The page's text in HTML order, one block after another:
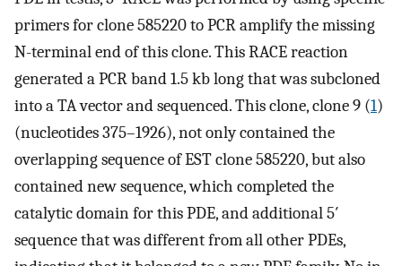
primers for clone 585220 to PCR amplify the missing
N-terminal end of this clone. This RACE reaction
generated a PCR band 1.5 kb long that was subcloned
into a TA vector and sequenced. This clone, clone 9 (1)
(nucleotides 375–1926), not only contained the
overlapping sequence of EST clone 585220, but also
contained new sequence, which completed the
catalytic domain for this PDE, and additional 5′
sequence that was different from all other PDEs,